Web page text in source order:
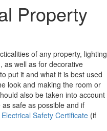
Property
of any property, lighting
as well as for decorative
put it and what it is best used
look and making the room or
also be taken into account
safe as possible and if
Electrical Safety Certificate (if